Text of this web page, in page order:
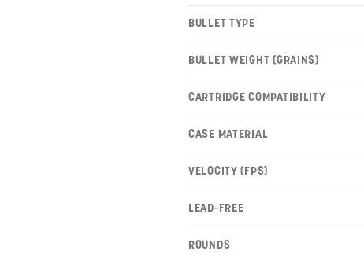
BULLET TYPE
BULLET WEIGHT (GRAINS)
CARTRIDGE COMPATIBILITY
CASE MATERIAL
VELOCITY (FPS)
LEAD-FREE
ROUNDS